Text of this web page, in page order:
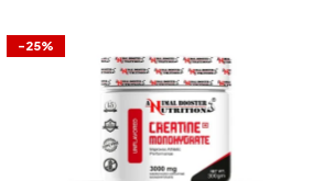
-25%